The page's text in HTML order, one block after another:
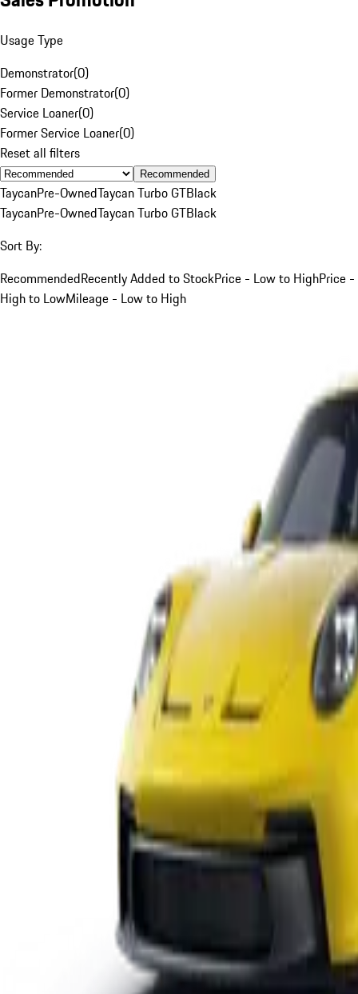
Usage Type
Demonstrator(0)
Former Demonstrator(0)
Service Loaner(0)
Former Service Loaner(0)
Reset all filters
Recommended
TaycanPre-OwnedTaycan Turbo GTBlack
TaycanPre-OwnedTaycan Turbo GTBlack
Sort By:
RecommendedRecently Added to StockPrice - Low to HighPrice -
High to LowMileage - Low to High